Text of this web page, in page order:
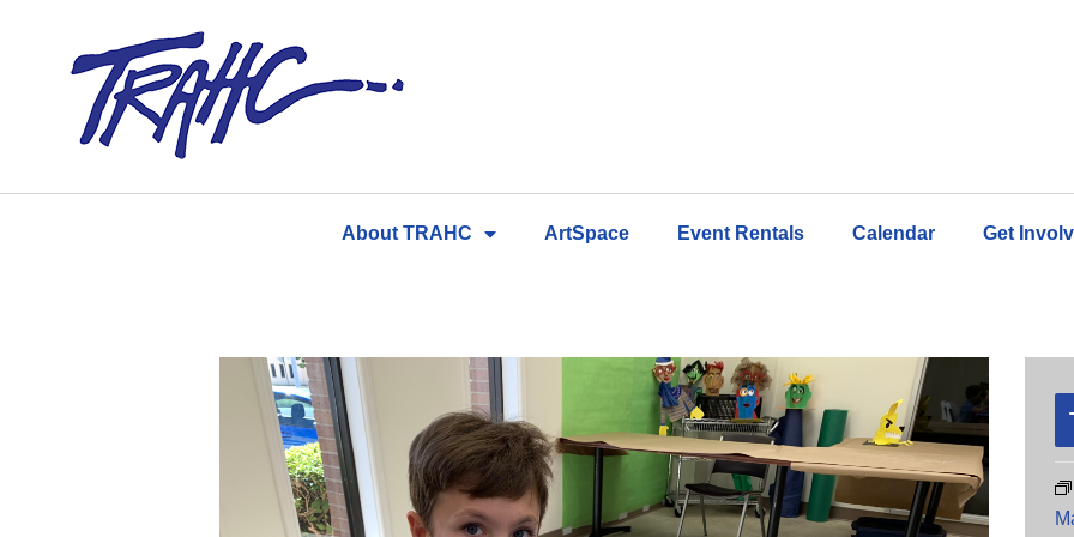
About TRAHC ArtSpace Event Rentals Calendar Get